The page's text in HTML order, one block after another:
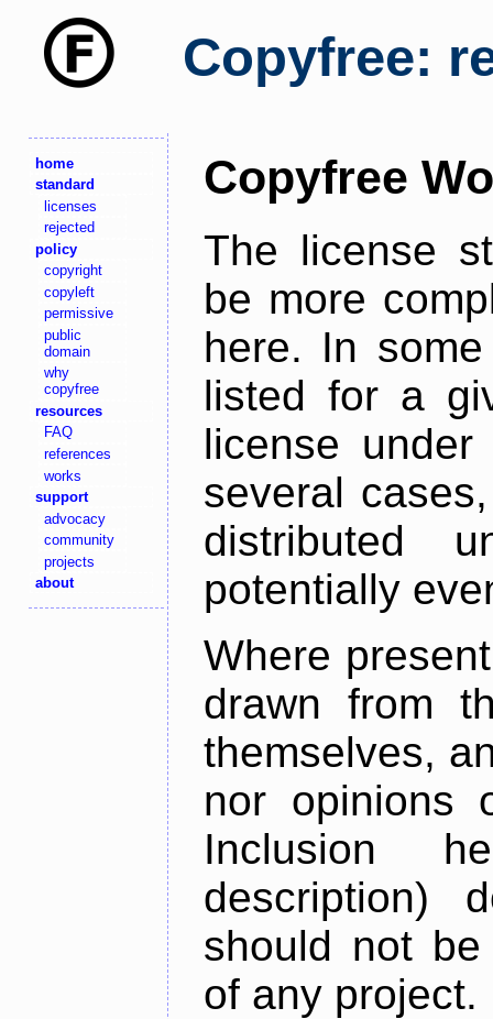
Copyfree:
home
standard
licenses
rejected
policy
copyright
copyleft
permissive
public
domain
why
copyfree
resources
FAQ
references
works
support
advocacy
community
projects
about
Copyfree
The license
be more
here. In
listed for a
license
several
distributed
potentially
Where
drawn from
themselves,
nor opinions
Inclusion
description)
should not
of any project.